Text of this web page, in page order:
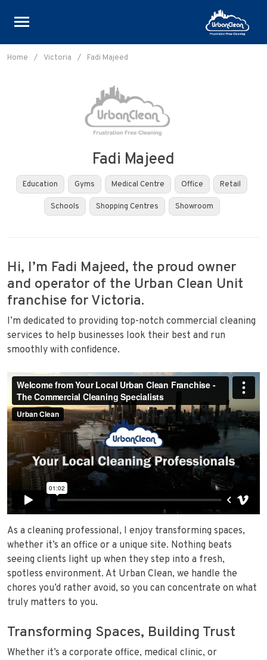
Skip
toHome / Victoria / Fadi Majeed
Fadi Majeed
Education Gyms Medical Centre Office Retail
Schools Shopping Centres Showroom
Hi, I’m Fadi Majeed, the proud owner
and operator of the Urban Clean Unit
franchise for Victoria.
I’m dedicated to providing top-notch commercial cleaning
services to help businesses look their best and run
smoothly with confidence.
As a cleaning professional, I enjoy transforming spaces,
whether it’s an office or a unique site. Nothing beats
seeing clients light up when they step into a fresh,
spotless environment. At Urban Clean, we handle the
chores you’d rather avoid, so you can concentrate on what
truly matters to you.
Transforming Spaces, Building Trust
Whether it’s a corporate office, medical clinic, or